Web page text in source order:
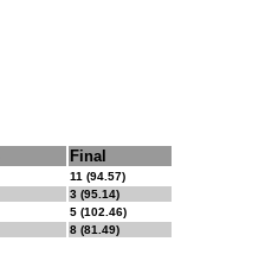
Final
11 (94.57)
3 (95.14)
5 (102.46)
8 (81.49)